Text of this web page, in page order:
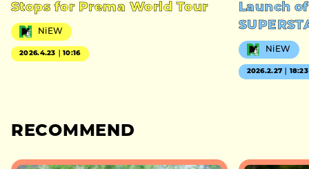
Stops for Prema World Tour
NiEW
2026.4.23｜10:16
Launch
NiEW
2026.2.27｜18:23
RECOMMEND